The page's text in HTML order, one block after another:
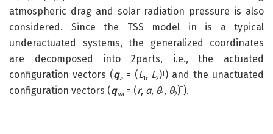
atmospheric drag and solar radiation pressure is also
considered. Since the TSS model in is a typical
underactuated systems, the generalized coordinates
are decomposed into 2parts, i.e., the actuated
configuration vectors (qa= (L1 , L2)T) and the unactuated
configuration vectors (qua = (r, α, θ1 , θ2)T).